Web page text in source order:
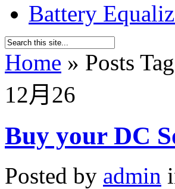
Battery
Home » Posts
12月 26
Buy your DC
Posted by admin